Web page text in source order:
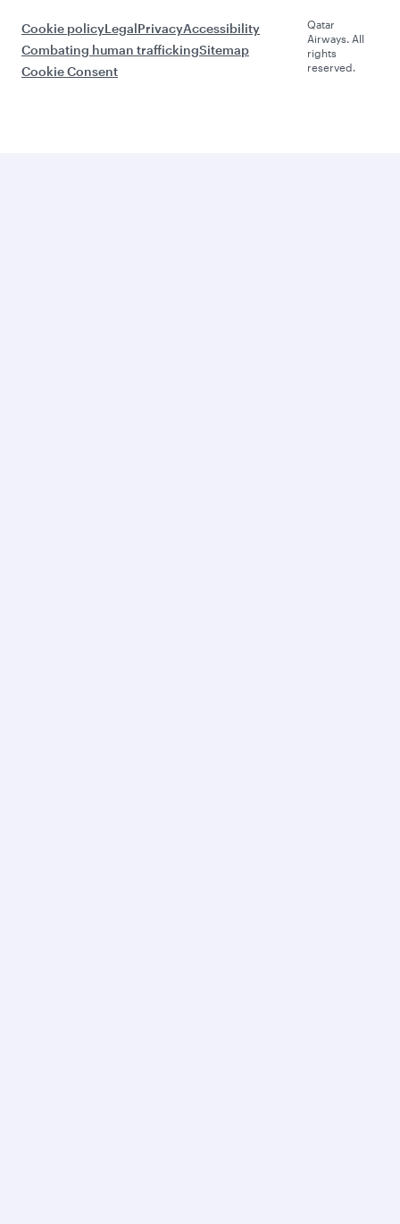
Cookie policyLegalPrivacyAccessibility
Combating human traffickingSitemap
Cookie Consent
Qatar
Airways. All
rights
reserved.